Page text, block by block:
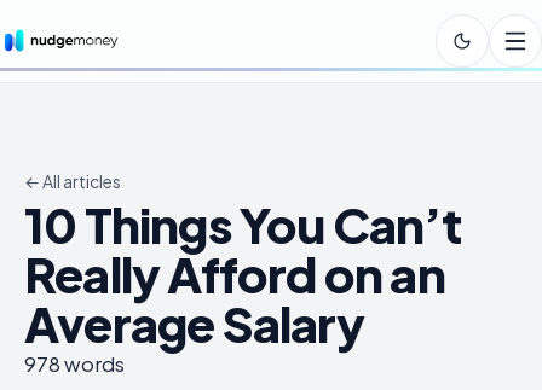
← All articles
10 Things You Can’t
Really Afford on an
Average Salary
978words